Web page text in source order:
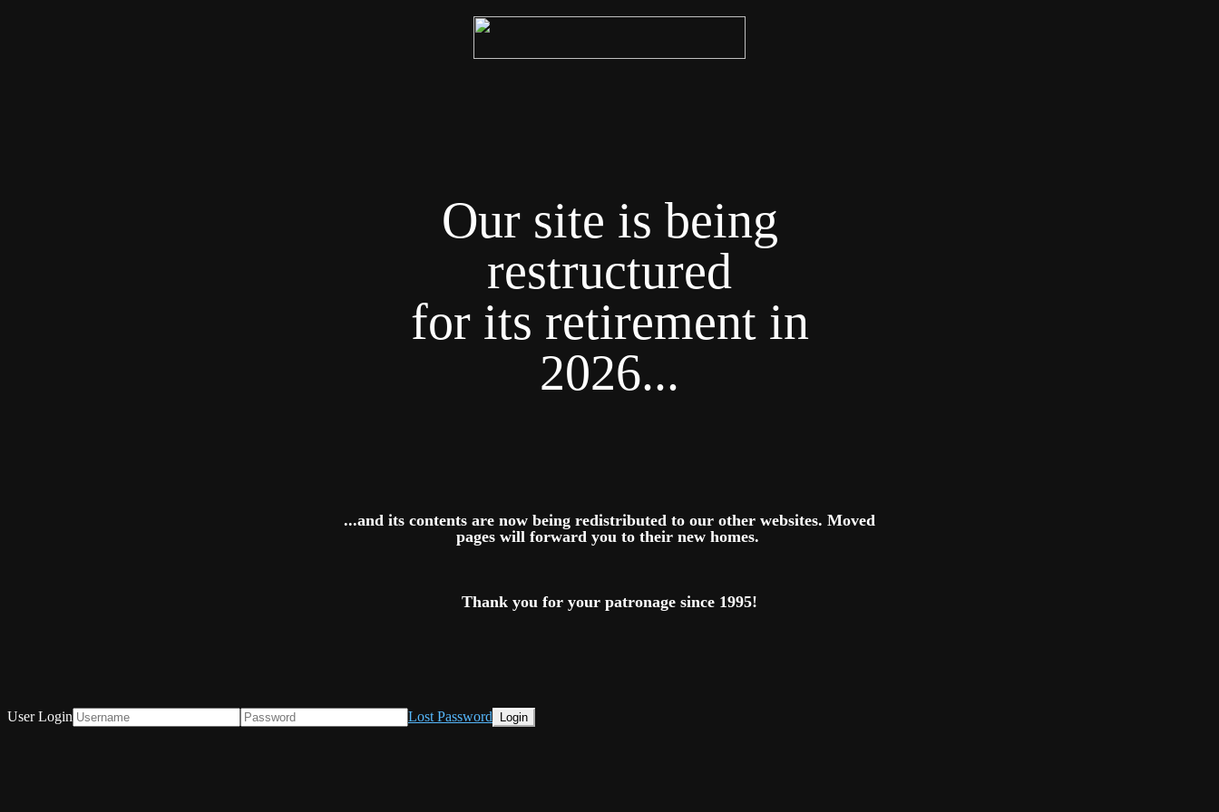
Our site is being
restructured
for its retirement in
2026...
...and its contents are now being redistributed to our other websites. Moved
pages will forward you to their new homes.
Thank you for your patronage since 1995!
User Login Lost Password